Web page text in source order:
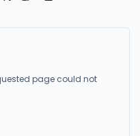
page could not